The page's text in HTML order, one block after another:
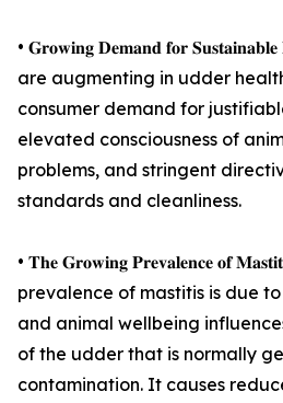
• 𝐆𝐫𝐨𝐰𝐢𝐧𝐠 𝐃𝐞𝐦𝐚𝐧𝐝 𝐟𝐨𝐫
are augmenting in udder
consumer demand for
elevated consciousness of
problems, and stringent
standards and cleanliness.
• 𝐓𝐡𝐞 𝐆𝐫𝐨𝐰𝐢𝐧𝐠 𝐏𝐫𝐞𝐯𝐚𝐥𝐞𝐧𝐜𝐞 𝐨𝐟
prevalence of mastitis is due
and animal wellbeing
of the udder that is normally
contamination. It causes